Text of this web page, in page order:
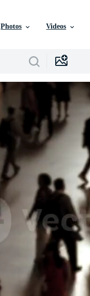
Photos Videos